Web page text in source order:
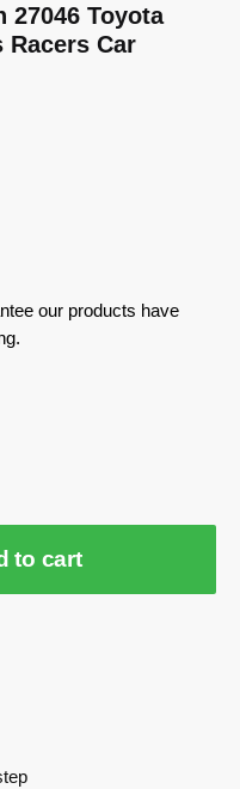
27046 Toyota
Racers Car
our products have
to cart